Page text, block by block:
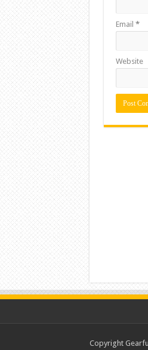
Email *
Website
Copyright